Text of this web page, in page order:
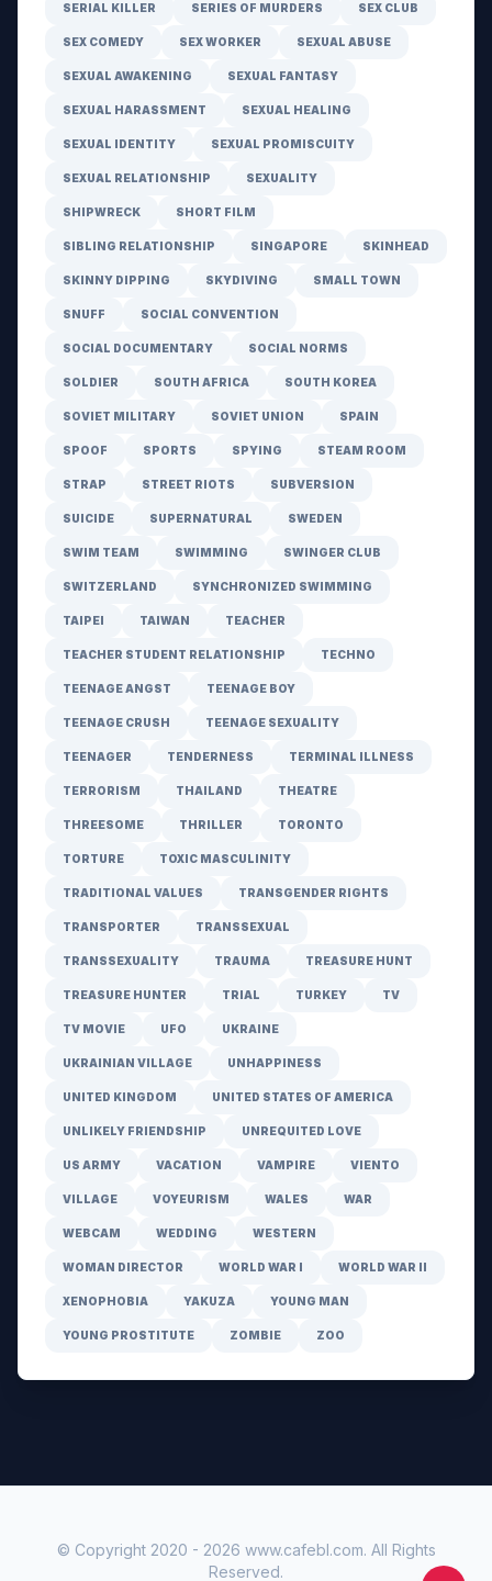
SERIAL KILLER SERIES OF MURDERS SEX CLUB
SEX COMEDY SEX WORKER SEXUAL ABUSE
SEXUAL AWAKENING SEXUAL FANTASY
SEXUAL HARASSMENT SEXUAL HEALING
SEXUAL IDENTITY SEXUAL PROMISCUITY
SEXUAL RELATIONSHIP SEXUALITY
SHIPWRECK SHORT FILM
SIBLING RELATIONSHIP SINGAPORE SKINHEAD
SKINNY DIPPING SKYDIVING SMALL TOWN
SNUFF SOCIAL CONVENTION
SOCIAL DOCUMENTARY SOCIAL NORMS
SOLDIER SOUTH AFRICA SOUTH KOREA
SOVIET MILITARY SOVIET UNION SPAIN
SPOOF SPORTS SPYING STEAM ROOM
STRAP STREET RIOTS SUBVERSION
SUICIDE SUPERNATURAL SWEDEN
SWIM TEAM SWIMMING SWINGER CLUB
SWITZERLAND SYNCHRONIZED SWIMMING
TAIPEI TAIWAN TEACHER
TEACHER STUDENT RELATIONSHIP TECHNO
TEENAGE ANGST TEENAGE BOY
TEENAGE CRUSH TEENAGE SEXUALITY
TEENAGER TENDERNESS TERMINAL ILLNESS
TERRORISM THAILAND THEATRE
THREESOME THRILLER TORONTO
TORTURE TOXIC MASCULINITY
TRADITIONAL VALUES TRANSGENDER RIGHTS
TRANSPORTER TRANSSEXUAL
TRANSSEXUALITY TRAUMA TREASURE HUNT
TREASURE HUNTER TRIAL TURKEY TV
TV MOVIE UFO UKRAINE
UKRAINIAN VILLAGE UNHAPPINESS
UNITED KINGDOM UNITED STATES OF AMERICA
UNLIKELY FRIENDSHIP UNREQUITED LOVE
US ARMY VACATION VAMPIRE VIENTO
VILLAGE VOYEURISM WALES WAR
WEBCAM WEDDING WESTERN
WOMAN DIRECTOR WORLD WAR I WORLD WAR II
XENOPHOBIA YAKUZA YOUNG MAN
YOUNG PROSTITUTE ZOMBIE ZOO
© Copyright 2020 - 2026 www.cafebl.com. All Rights
Reserved.